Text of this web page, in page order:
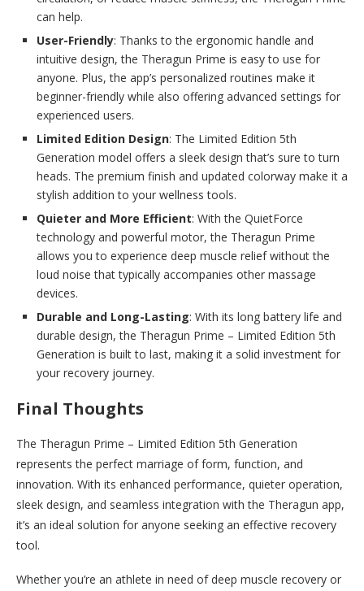
can help.
User-Friendly: Thanks to the ergonomic handle and
intuitive design, the Theragun Prime is easy to use for
anyone. Plus, the app’s personalized routines make it
beginner-friendly while also offering advanced settings for
experienced users.
Limited Edition Design: The Limited Edition 5th
Generation model offers a sleek design that’s sure to turn
heads. The premium finish and updated colorway make it a
stylish addition to your wellness tools.
Quieter and More Efficient: With the QuietForce
technology and powerful motor, the Theragun Prime
allows you to experience deep muscle relief without the
loud noise that typically accompanies other massage
devices.
Durable and Long-Lasting: With its long battery life and
durable design, the Theragun Prime – Limited Edition 5th
Generation is built to last, making it a solid investment for
your recovery journey.
Final Thoughts
The Theragun Prime – Limited Edition 5th Generation
represents the perfect marriage of form, function, and
innovation. With its enhanced performance, quieter operation,
sleek design, and seamless integration with the Theragun app,
it’s an ideal solution for anyone seeking an effective recovery
tool.
Whether you’re an athlete in need of deep muscle recovery or